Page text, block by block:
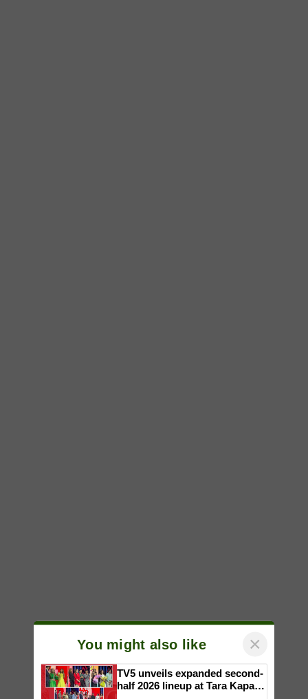
You might also like ×